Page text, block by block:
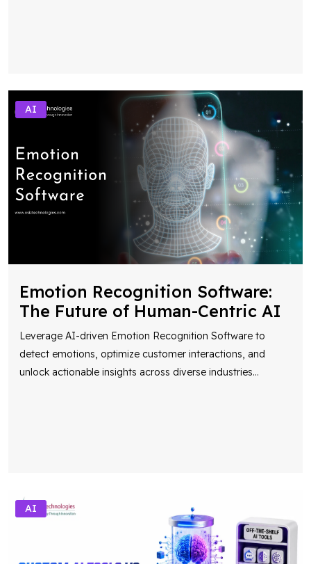
AI
Emotion Recognition Software:
The Future of Human-Centric AI
Leverage AI-driven Emotion Recognition Software to
detect emotions, optimize customer interactions, and
unlock actionable insights across diverse industries...
AI